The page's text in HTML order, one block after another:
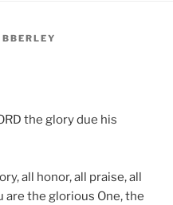
the glory due his
all honor, all praise, all
are the glorious One, the